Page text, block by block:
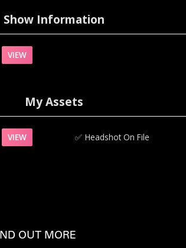
Show Information
VIEW
My Assets
VIEW ✅‍ Headshot On File
OUT MORE